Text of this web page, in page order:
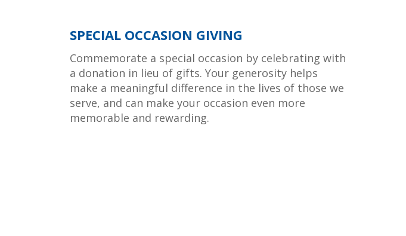
SPECIAL OCCASION GIVING
Commemorate a special occasion by celebrating with
a donation in lieu of gifts. Your generosity helps
make a meaningful difference in the lives of those we
serve, and can make your occasion even more
memorable and rewarding.